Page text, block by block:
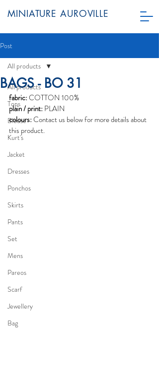
MINIATURE AUROVILLE
Post
All products
Tops
Blouse
Kurt's
Jacket
Dresses
Ponchos
Skirts
Pants
Set
Mens
Pareos
Scarf
Jewellery
Bag
All products
BAGS - BO 31
fabric: COTTON 100%
plain / print: PLAIN
colours: Contact us below for more details about
this product.